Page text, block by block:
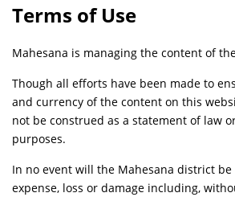
Terms of Use
Mahesana is managing the content of
Though all efforts have been made to
and currency of the content on this
not be construed as a statement of law
purposes.
In no event will the Mahesana district
expense, loss or damage including,